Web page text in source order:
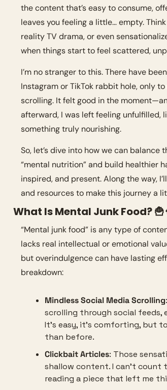
the content that’s easy to consume,
leaves you feeling a little… empty.
reality TV drama, or even
when things start to feel scattered,
I’m no stranger to this. There have
Instagram or TikTok rabbit hole, only
scrolling. It felt good in the
afterward, I was left feeling unfulfilled,
something truly nourishing.
So, let’s dive into how we can
“mental nutrition” and build healthier
inspired, and present. Along the way,
and resources to make this journey a
What Is Mental Junk Food? 🍟
“Mental junk food” is any type of
lacks real intellectual or emotional
but overindulgence can have lasting
breakdown:
Mindless Social Media Scrolling
scrolling through social feeds,
It’s easy, it’s comforting, but
than before.
Clickbait Articles: Those
shallow content. I can’t count
reading a piece that left me